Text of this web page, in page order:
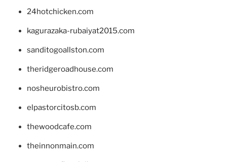
24hotchicken.com
kagurazaka-rubaiyat2015.com
sanditogoallston.com
theridgeroadhouse.com
nosheurobistro.com
elpastorcitosb.com
thewoodcafe.com
theinnonmain.com